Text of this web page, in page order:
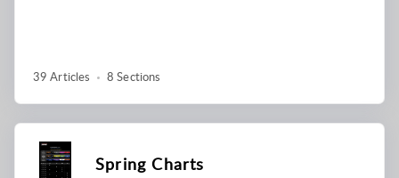
39 Articles 8 Sections
Spring Charts